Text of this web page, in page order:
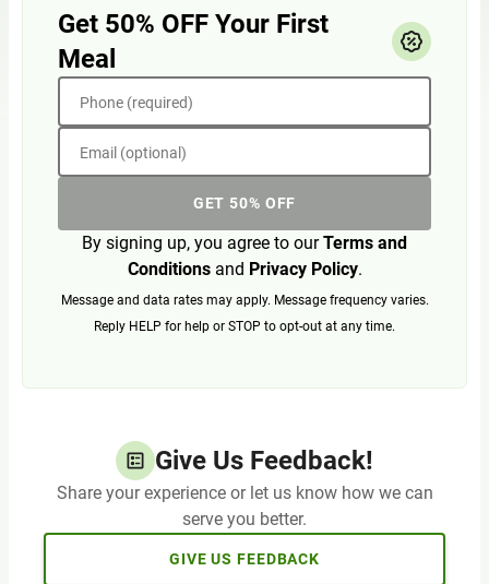
Get 50% OFF Your First
Meal
Phone (required)
Email (optional)
GET 50% OFF
By signing up, you agree to ourTerms and
Conditionsand Privacy Policy.
Message and data rates may apply. Message frequency varies.
Reply HELP for help or STOP to opt-out at any time.
Give Us Feedback!
Share your experience or let us know how we can
serve you better.
GIVE US FEEDBACK